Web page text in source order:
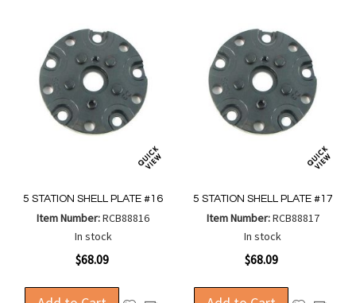
5 STATION SHELL PLATE #16
Item Number:RCB88816
In stock
$68.09
5 STATION SHELL PLATE #17
Item Number:RCB88817
In stock
$68.09